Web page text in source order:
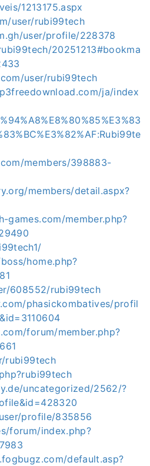
1213175.aspx
user/rubi99tech
user/profile/228378
20251213#bookma
user/rubi99tech
ja/index
members/398883-
members/detail.aspx?
games.com/member.php?
home.php?
608552/rubi99tech
phasickombatives/profil
forum/member.php?
rubi99tech
uncategorized/2562/?
profile/835856
forum/index.php?
default.asp?